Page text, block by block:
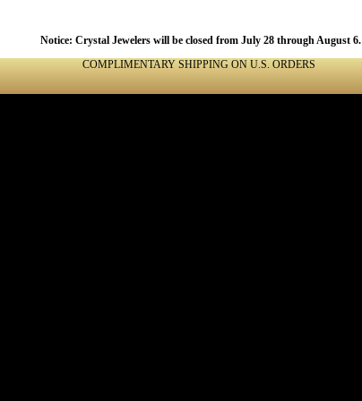
Notice: Crystal Jewelers will be closed from July 28 through August 6.
COMPLIMENTARY SHIPPING ON U.S. ORDERS